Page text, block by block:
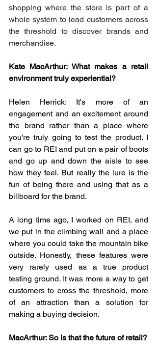
shopping where the store is part of a
whole system to lead customers across
the threshold to discover brands and
merchandise.
Kate MacArthur: What makes a retail
environment truly experiential?
Helen Herrick: It's more of an
engagement and an excitement around
the brand rather than a place where
you're truly going to test the product. I
can go to REI and put on a pair of boots
and go up and down the aisle to see
how they feel. But really the lure is the
fun of being there and using that as a
billboard for the brand.
A long time ago, I worked on REI, and
we put in the climbing wall and a place
where you could take the mountain bike
outside. Honestly, these features were
very rarely used as a true product
testing ground. It was more a way to get
customers to cross the threshold, more
of an attraction than a solution for
making a buying decision.
MacArthur: So is that the future of retail?